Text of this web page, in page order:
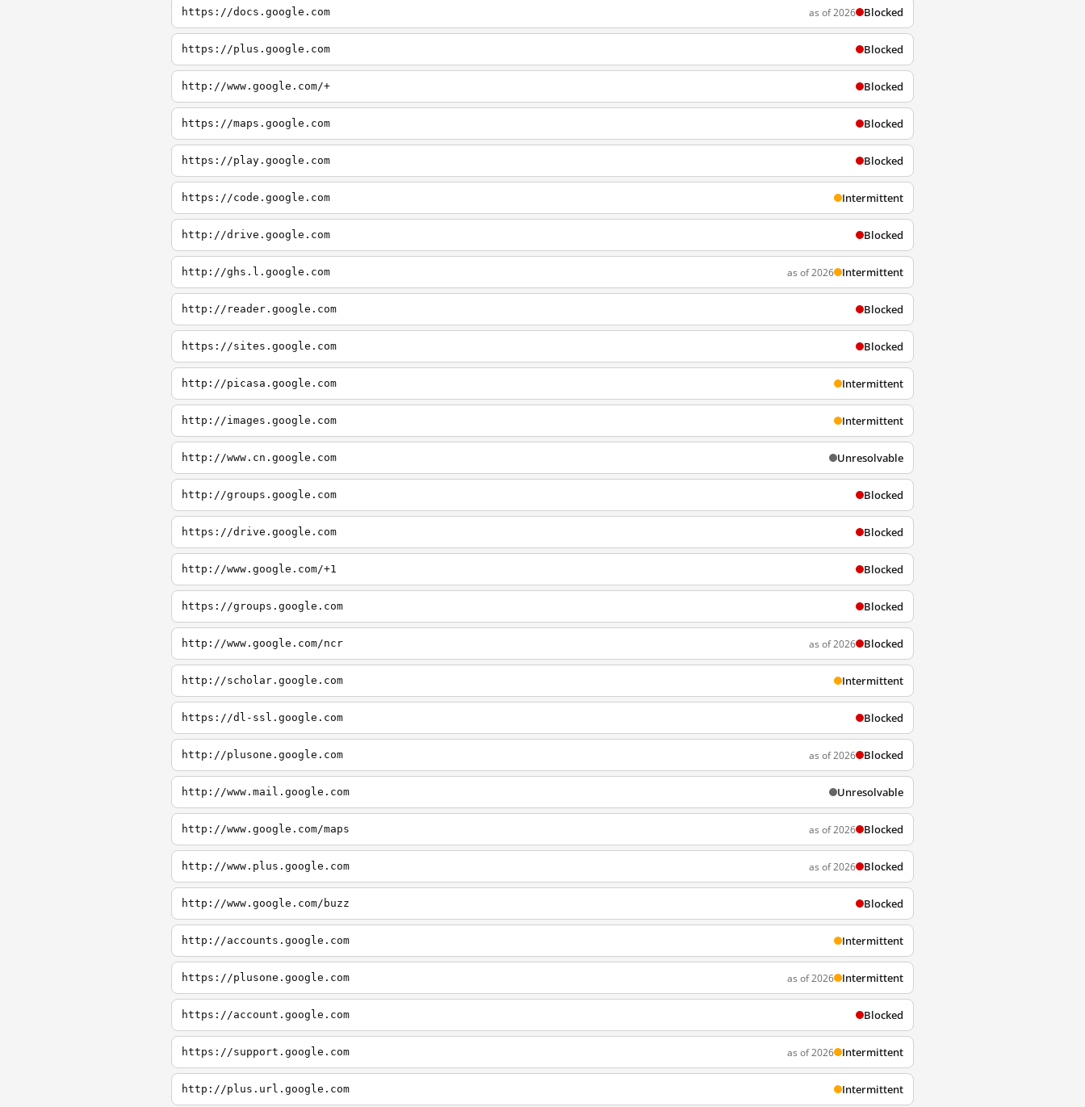
https://docs.google.com as of 2026 Blocked
https://plus.google.com Blocked
http://www.google.com/+ Blocked
https://maps.google.com Blocked
https://play.google.com Blocked
https://code.google.com Intermittent
http://drive.google.com Blocked
http://ghs.l.google.com as of 2026 Intermittent
http://reader.google.com Blocked
https://sites.google.com Blocked
http://picasa.google.com Intermittent
http://images.google.com Intermittent
http://www.cn.google.com Unresolvable
http://groups.google.com Blocked
https://drive.google.com Blocked
http://www.google.com/+1 Blocked
https://groups.google.com Blocked
http://www.google.com/ncr as of 2026 Blocked
http://scholar.google.com Intermittent
https://dl-ssl.google.com Blocked
http://plusone.google.com as of 2026 Blocked
http://www.mail.google.com Unresolvable
http://www.google.com/maps as of 2026 Blocked
http://www.plus.google.com as of 2026 Blocked
http://www.google.com/buzz Blocked
http://accounts.google.com Intermittent
https://plusone.google.com as of 2026 Intermittent
https://account.google.com Blocked
https://support.google.com as of 2026 Intermittent
http://plus.url.google.com Intermittent